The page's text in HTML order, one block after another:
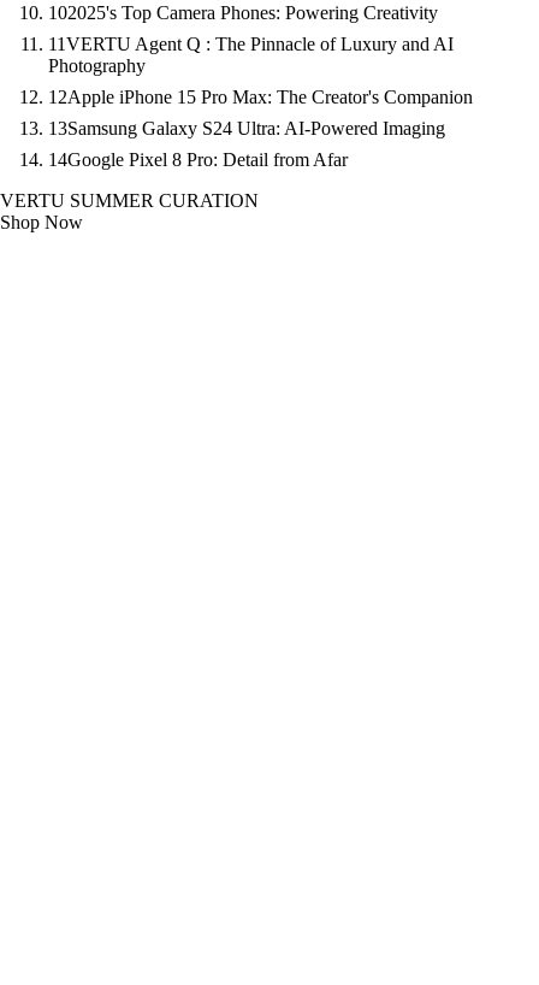
102025's Top Camera Phones: Powering Creativity
11VERTU Agent Q : The Pinnacle of Luxury and AI
Photography
12Apple iPhone 15 Pro Max: The Creator's Companion
13Samsung Galaxy S24 Ultra: AI-Powered Imaging
14Google Pixel 8 Pro: Detail from Afar
VERTU SUMMER CURATION
Shop Now